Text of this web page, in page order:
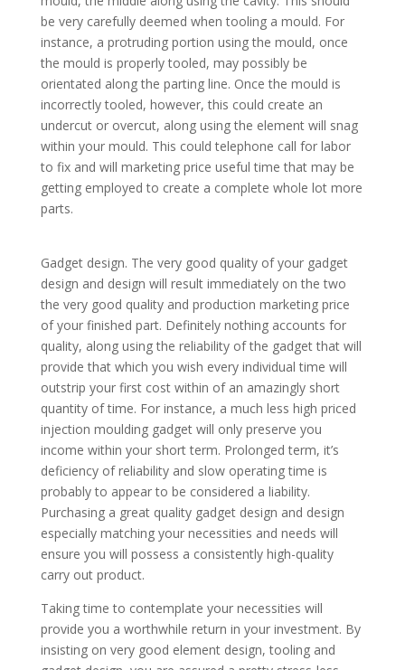
be very carefully deemed when tooling a mould. For
instance, a protruding portion using the mould, once
the mould is properly tooled, may possibly be
orientated along the parting line. Once the mould is
incorrectly tooled, however, this could create an
undercut or overcut, along using the element will snag
within your mould. This could telephone call for labor
to fix and will marketing price useful time that may be
getting employed to create a complete whole lot more
parts.
Gadget design. The very good quality of your gadget
design and design will result immediately on the two
the very good quality and production marketing price
of your finished part. Definitely nothing accounts for
quality, along using the reliability of the gadget that will
provide that which you wish every individual time will
outstrip your first cost within of an amazingly short
quantity of time. For instance, a much less high priced
injection moulding gadget will only preserve you
income within your short term. Prolonged term, it’s
deficiency of reliability and slow operating time is
probably to appear to be considered a liability.
Purchasing a great quality gadget design and design
especially matching your necessities and needs will
ensure you will possess a consistently high-quality
carry out product.
Taking time to contemplate your necessities will
provide you a worthwhile return in your investment. By
insisting on very good element design, tooling and